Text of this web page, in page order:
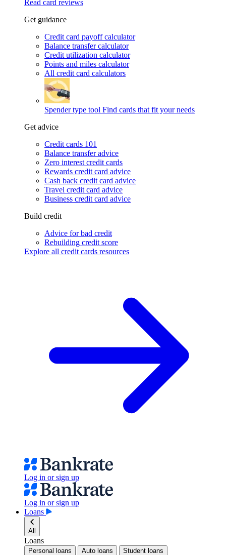
Read card reviews
Get guidance
Credit card payoff calculator
Balance transfer calculator
Credit utilization calculator
Points and miles calculator
All credit card calculators
Spender type tool Find cards that fit your needs
Get advice
Credit cards 101
Balance transfer advice
Zero interest credit cards
Rewards credit card advice
Cash back credit card advice
Travel credit card advice
Business credit card advice
Build credit
Advice for bad credit
Rebuilding credit score
Explore all credit cards resources
Log in or sign up
Log in or sign up
Loans
All
Loans
Personal loans Auto loans Student loans